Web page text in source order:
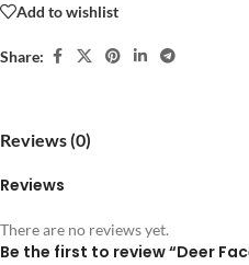
Add to wishlist
Share:
Reviews (0)
Reviews
There are no reviews yet.
Be the first to review “Deer